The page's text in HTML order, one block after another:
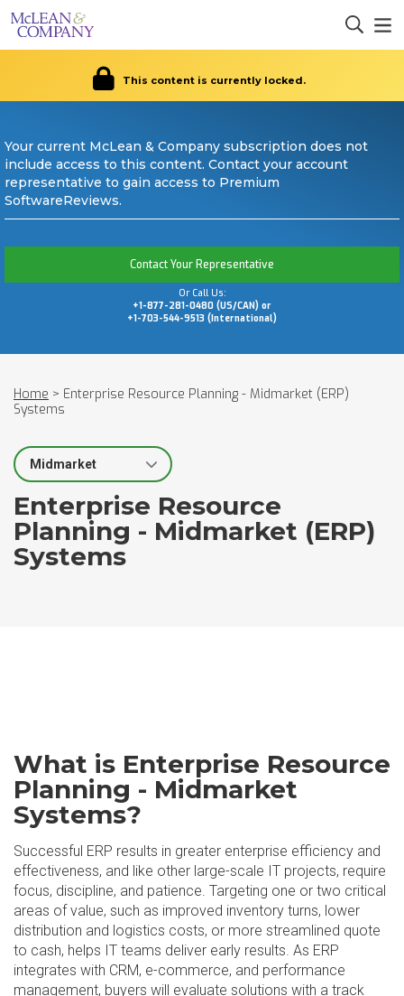
This content is currently locked.
Your current McLean & Company subscription does not
include access to this content. Contact your account
representative to gain access to Premium
SoftwareReviews.
Contact Your Representative
Or Call Us:
+1-877-281-0480 (US/CAN) or
+1-703-544-9513 (International)
Home > Enterprise Resource Planning - Midmarket (ERP)
Systems
Select Segment
Enterprise Resource
Planning - Midmarket (ERP)
Systems
What is Enterprise Resource
Planning - Midmarket
Systems?
Successful ERP results in greater enterprise efficiency and
effectiveness, and like other large-scale IT projects, require
focus, discipline, and patience. Targeting one or two critical
areas of value, such as improved inventory turns, lower
distribution and logistics costs, or more streamlined quote
to cash, helps IT teams deliver early results. As ERP
integrates with CRM, e-commerce, and performance
management, buyers will evaluate solutions with a track